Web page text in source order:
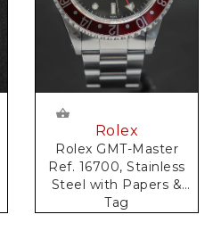
Rolex
Rolex GMT-Master
Ref. 16700, Stainless
Steel with Papers &
Tag